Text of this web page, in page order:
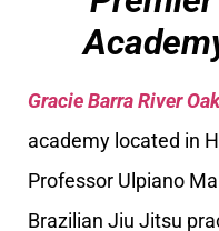
Gracie Barra River
academy located in
Professor Ulpiano
Brazilian Jiu Jitsu